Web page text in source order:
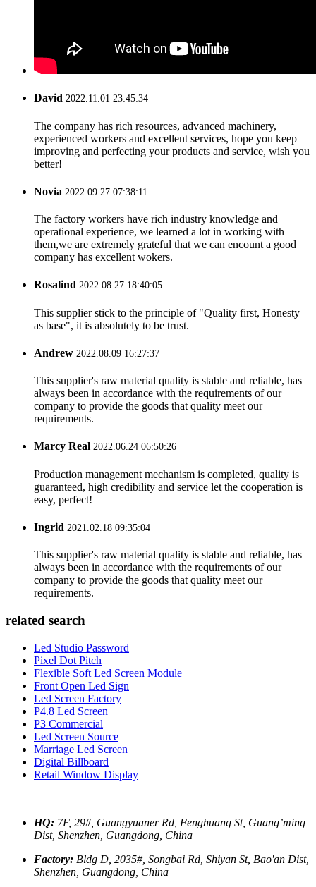
David 2022.11.01 23:45:34
The company has rich resources, advanced machinery,
experienced workers and excellent services, hope you keep
improving and perfecting your products and service, wish you
better!
Novia 2022.09.27 07:38:11
The factory workers have rich industry knowledge and
operational experience, we learned a lot in working with
them,we are extremely grateful that we can encount a good
company has excellent wokers.
Rosalind 2022.08.27 18:40:05
This supplier stick to the principle of "Quality first, Honesty
as base", it is absolutely to be trust.
Andrew 2022.08.09 16:27:37
This supplier's raw material quality is stable and reliable, has
always been in accordance with the requirements of our
company to provide the goods that quality meet our
requirements.
Marcy Real 2022.06.24 06:50:26
Production management mechanism is completed, quality is
guaranteed, high credibility and service let the cooperation is
easy, perfect!
Ingrid 2021.02.18 09:35:04
This supplier's raw material quality is stable and reliable, has
always been in accordance with the requirements of our
company to provide the goods that quality meet our
requirements.
related search
Led Studio Password
Pixel Dot Pitch
Flexible Soft Led Screen Module
Front Open Led Sign
Led Screen Factory
P4.8 Led Screen
P3 Commercial
Led Screen Source
Marriage Led Screen
Digital Billboard
Retail Window Display
HQ: 7F, 29#, Guangyuaner Rd, Fenghuang St, Guang’ming
Dist, Shenzhen, Guangdong, China
Factory: Bldg D, 2035#, Songbai Rd, Shiyan St, Bao'an Dist,
Shenzhen, Guangdong, China